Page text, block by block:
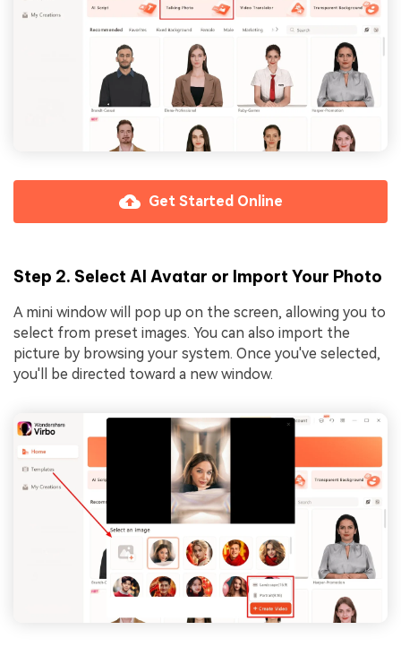
Get Started Online
Step 2. Select AI Avatar or Import Your Photo
A mini window will pop up on the screen, allowing you to
select from preset images. You can also import the
picture by browsing your system. Once you've selected,
you'll be directed toward a new window.